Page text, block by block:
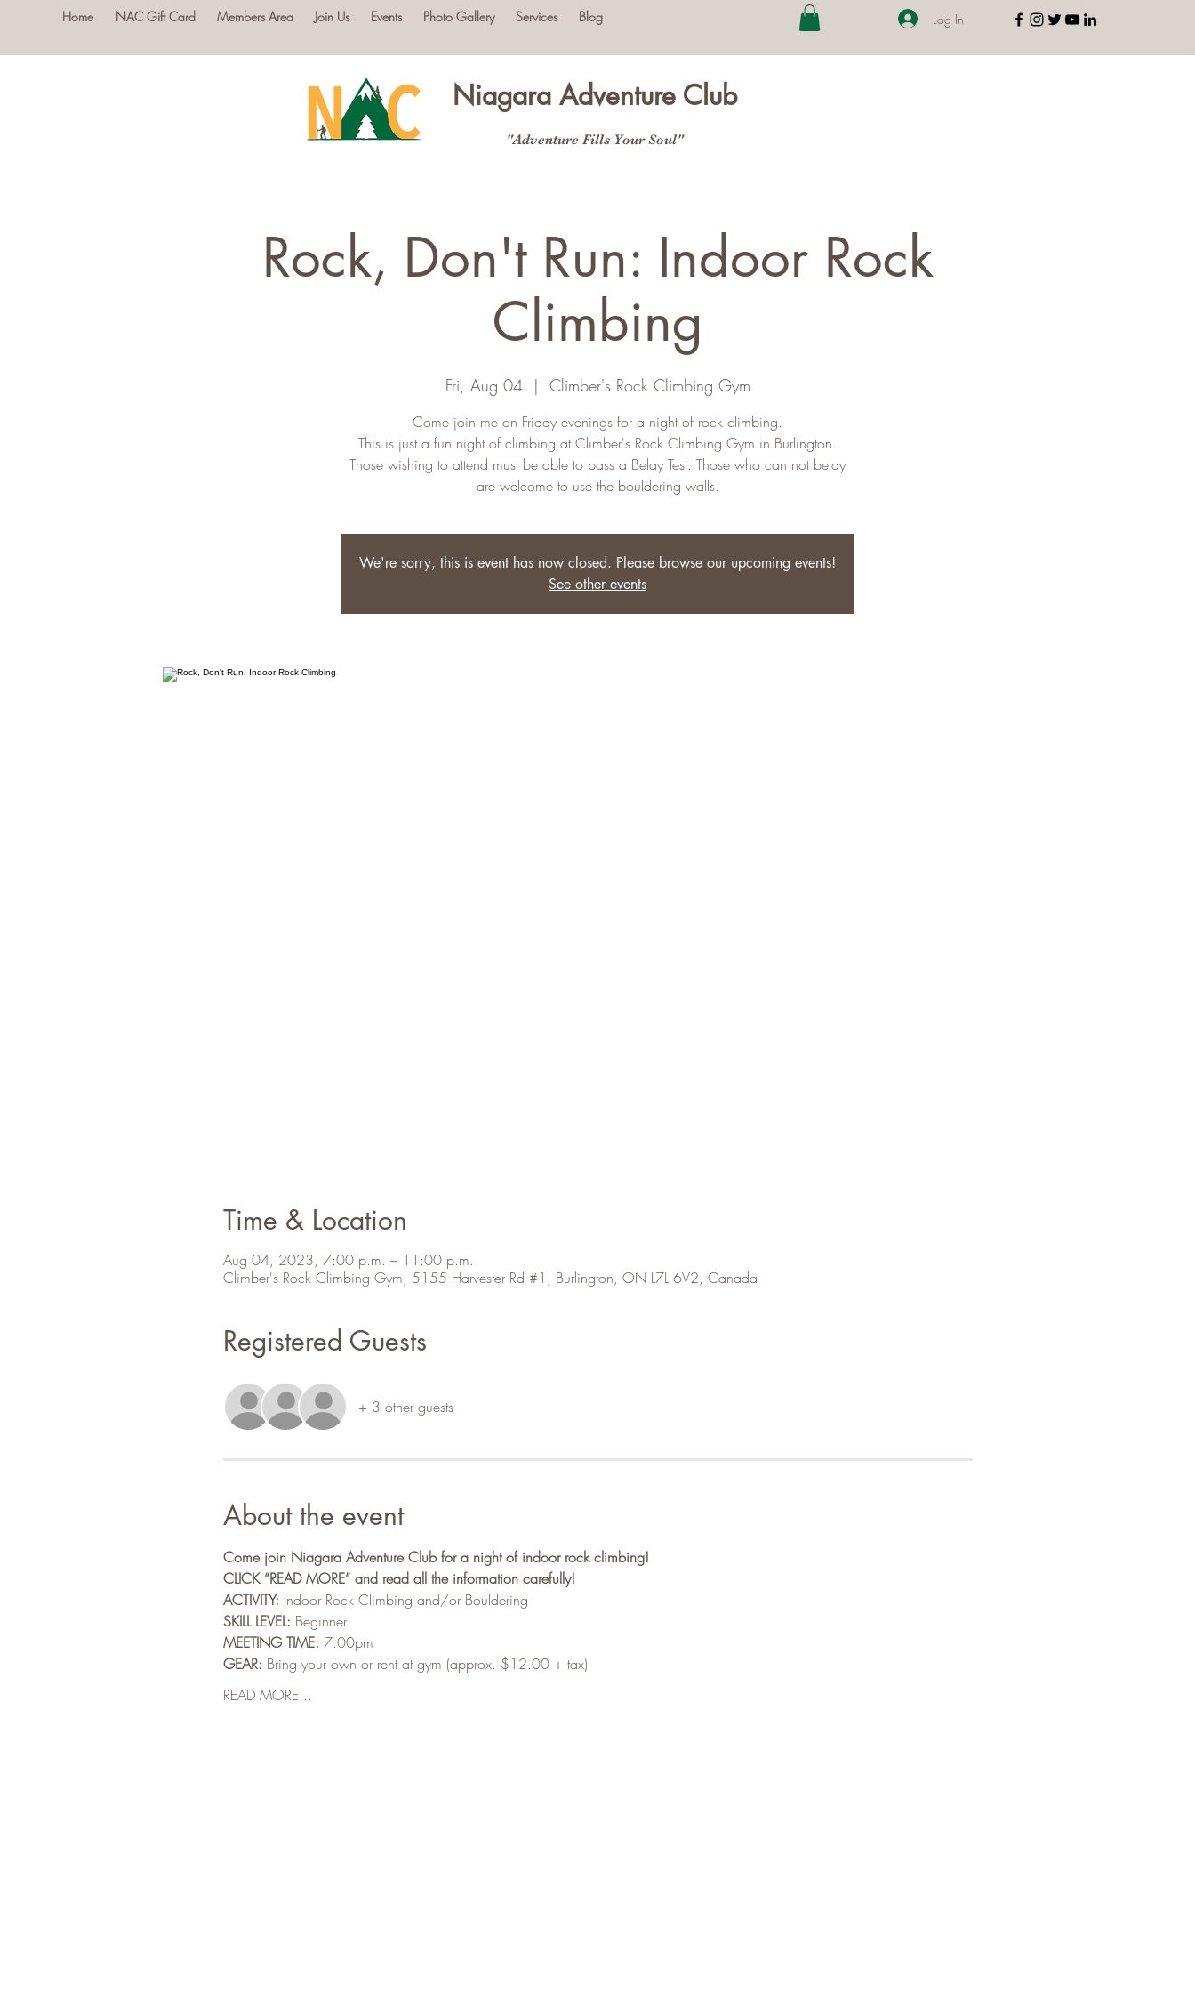
Home NAC Gift Card Members Area Join Us Events Photo Gallery Services Blog Log In
Niagara Adventure Club
"Adventure Fills Your Soul"
Rock, Don't Run: Indoor Rock
Climbing
Fri, Aug 04
  |
Climber's Rock Climbing Gym
Come join me on Friday evenings for a night of rock climbing.
This is just a fun night of climbing at Climber's Rock Climbing Gym in Burlington.
Those wishing to attend must be able to pass a Belay Test. Those who can not belay
are welcome to use the bouldering walls.
We're sorry, this is event has now closed. Please browse our upcoming events!
See other events
Time & Location
Aug 04, 2023, 7:00 p.m. – 11:00 p.m.
Climber's Rock Climbing Gym, 5155 Harvester Rd #1, Burlington, ON L7L 6V2, Canada
Registered Guests
+ 3 other guests
About the event
Come join Niagara Adventure Club for a night of indoor rock climbing!
CLICK “READ MORE” and read all the information carefully!
ACTIVITY: Indoor Rock Climbing and/or Bouldering
SKILL LEVEL: Beginner
MEETING TIME: 7:00pm
GEAR: Bring your own or rent at gym (approx. $12.00 + tax)
READ MORE...